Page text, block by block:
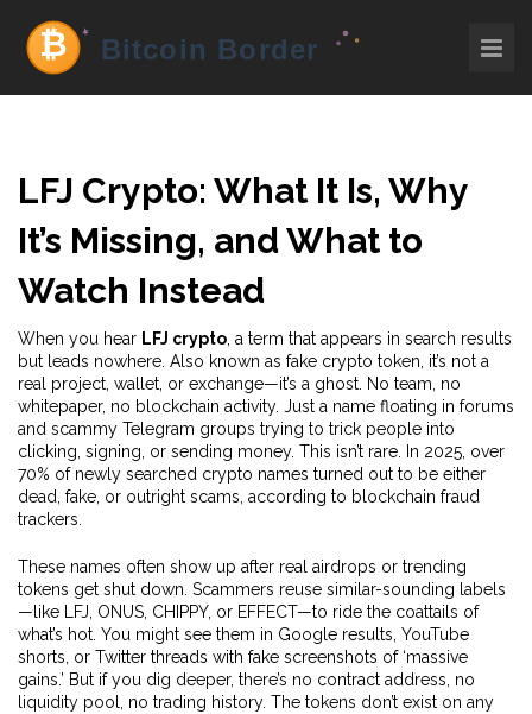
LFJ Crypto: What It Is, Why
It’s Missing, and What to
Watch Instead
When you hear LFJ crypto a term that appears in search results
but leads nowhere . Also known as fake crypto token , it’s not a
real project, wallet, or exchange—it’s a ghost. No team, no
whitepaper, no blockchain activity. Just a name floating in forums
and scammy Telegram groups trying to trick people into
clicking, signing, or sending money. This isn’t rare. In 2025, over
70% of newly searched crypto names turned out to be either
dead, fake, or outright scams, according to blockchain fraud
trackers.
These names often show up after real airdrops or trending
tokens get shut down. Scammers reuse similar-sounding labels
—like LFJ, ONUS, CHIPPY, or EFFECT—to ride the coattails of
what’s hot. You might see them in Google results, YouTube
shorts, or Twitter threads with fake screenshots of ‘massive
gains.’ But if you dig deeper, there’s no contract address, no
liquidity pool, no trading history. The tokens don’t exist on any